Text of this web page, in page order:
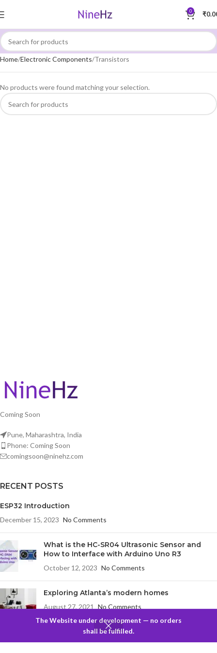
The Website under development — no orders
shall be fulfilled.
0 ₹
Home Electronic Components Transistors
No products were found matching your selection.
Coming Soon
Pune, Maharashtra, India
Phone: Coming Soon
comingsoon@ninehz.com
RECENT POSTS
ESP32 Introduction
December 15, 2023 No Comments
What is the HC-SR04 Ultrasonic Sensor and
How to Interface with Arduino Uno R3
October 12, 2023 No Comments
Exploring Atlanta’s modern homes
August 27, 2021 No Comments
0